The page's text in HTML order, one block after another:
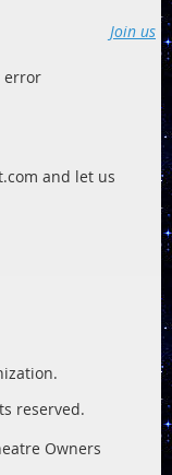
Join us
error
and let us
reserved.
Owners